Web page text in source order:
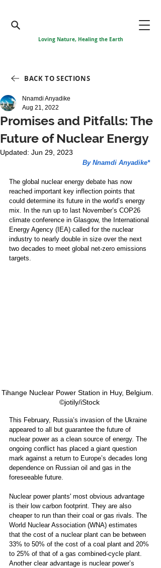
Loving Nature, Healing the Earth
BACK TO SECTIONS
Promises and Pitfalls: The
Future of Nuclear Energy
Nnamdi Anyadike
Aug 21, 2022
Updated: Jun 29, 2023
By Nnamdi Anyadike*
The global nuclear energy debate has now
reached important key inflection points that
could determine its future in the world’s energy
mix. In the run up to last November’s COP26
climate conference in Glasgow, the International
Energy Agency (IEA) called for the nuclear
industry to nearly double in size over the next
two decades to meet global net-zero emissions
targets.
Tihange Nuclear Power Station in Huy, Belgium.
©jotily/iStock
This February, Russia’s invasion of the Ukraine
appeared to all but guarantee the future of
nuclear power as a clean source of energy. The
ongoing conflict has placed a giant question
mark against a return to Europe’s decades long
dependence on Russian oil and gas in the
foreseeable future.
Nuclear power plants' most obvious advantage
is their low carbon footprint. They are also
cheaper to run than their coal or gas rivals. The
World Nuclear Association (WNA) estimates
that the cost of a nuclear plant can be between
33% to 50% of the cost of a coal plant and 20%
to 25% of that of a gas combined-cycle plant.
Another clear advantage is nuclear power’s